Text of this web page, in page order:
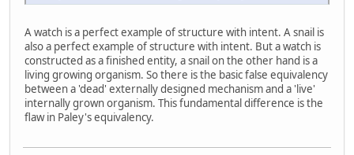
A watch is a perfect example of structure with intent. A snail is
also a perfect example of structure with intent. But a watch is
constructed as a finished entity, a snail on the other hand is a
living growing organism. So there is the basic false equivalency
between a 'dead' externally designed mechanism and a 'live'
internally grown organism. This fundamental difference is the
flaw in Paley's equivalency.